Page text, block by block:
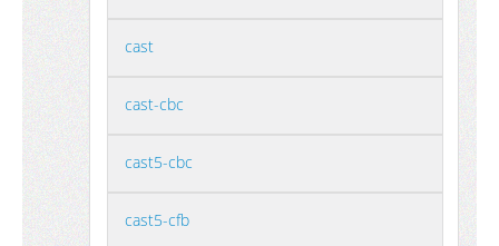
cast
cast-cbc
cast5-cbc
cast5-cfb